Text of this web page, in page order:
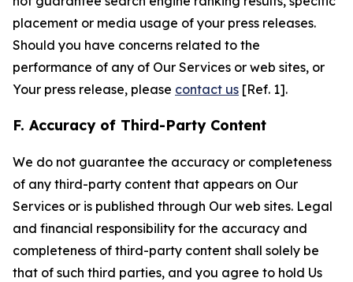
placement or media usage of your press releases.
Should you have concerns related to the
performance of any of Our Services or web sites, or
Your press release, please contact us [Ref. 1].
F. Accuracy of Third-Party Content
We do not guarantee the accuracy or completeness
of any third-party content that appears on Our
Services or is published through Our web sites. Legal
and financial responsibility for the accuracy and
completeness of third-party content shall solely be
that of such third parties, and you agree to hold Us